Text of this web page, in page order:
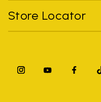
Store Locator